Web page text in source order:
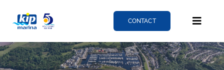
CONTACT
Toggle
Berthing